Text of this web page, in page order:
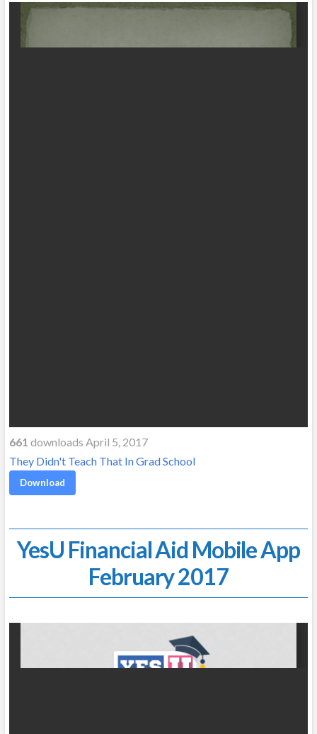
661 downloads April 5, 2017
They Didn't Teach That In Grad School
Download
YesU Financial Aid Mobile App
February 2017